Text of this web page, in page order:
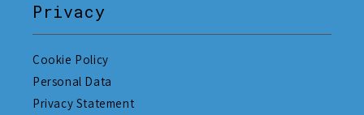
Privacy
Cookie Policy
Personal Data
Privacy Statement